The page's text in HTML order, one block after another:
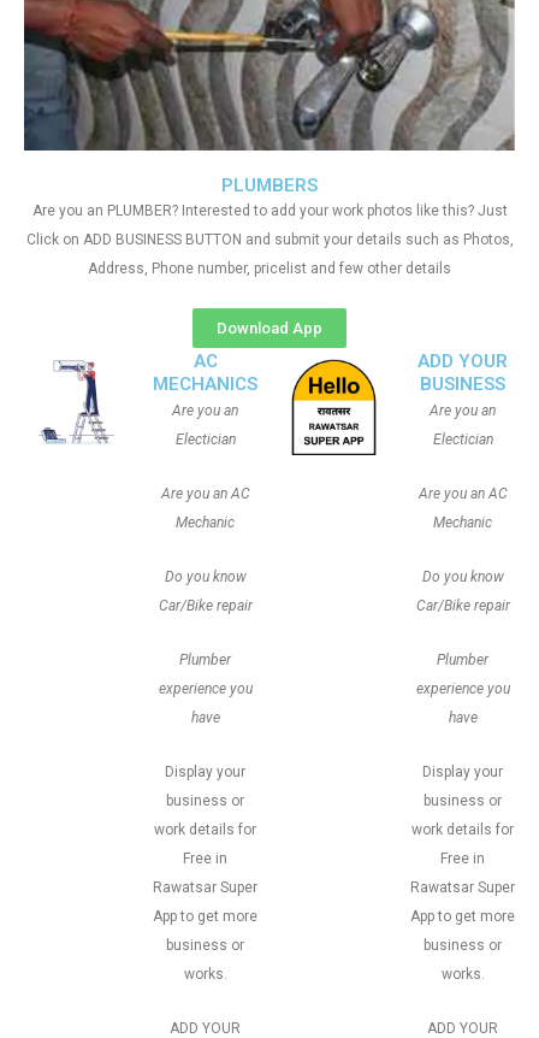
PLUMBERS
Are you an PLUMBER? Interested to add your work photos like this? Just
Click on ADD BUSINESS BUTTON and submit your details such as Photos,
Address, Phone number, pricelist and few other details
Download App
AC
MECHANICS
Are you an
Electician
Are you an AC
Mechanic
Do you know
Car/Bike repair
Plumber
experience you
have
Display your
business or
work details for
Free in
Rawatsar Super
App to get more
business or
works.
ADD YOUR
ADD YOUR
BUSINESS
Are you an
Electician
Are you an AC
Mechanic
Do you know
Car/Bike repair
Plumber
experience you
have
Display your
business or
work details for
Free in
Rawatsar Super
App to get more
business or
works.
ADD YOUR